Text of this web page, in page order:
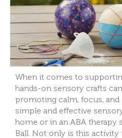
When it comes to
hands-on sensory crafts
promoting calm, focus, and
simple and effective
home or in an ABA therapy
Ball. Not only is this activity